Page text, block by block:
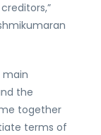
main
the
together
terms of